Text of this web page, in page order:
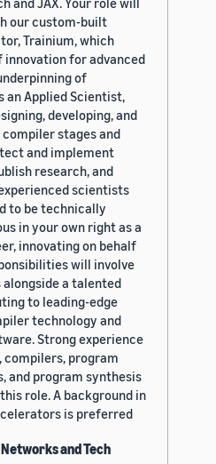
our custom-built
Trainium, which
for advanced
of
an Applied Scientist,
developing, and
stages and
and implement
research, and
scientists
to be technically
in your own right as a
innovating on behalf
will involve
a talented
to leading-edge
technology and
Strong experience
compilers, program
and program synthesis
role. A background in
is preferred
and Tech